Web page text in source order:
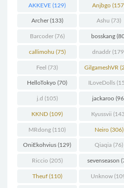
AKKEVE (129) Anjbgo
Archer(133) Ashu (73)
Barcoder(76) bosskang
callimohu (75) dnaddr
Feel (73) GilgameshVR
HelloTokyo (70) ILoveDolls
j.d (105) jackaroo
KKND (109) Kyussvii
MRdong (110) Neiro(306)
OniEkohvius (129) Qiaqia (76)
Riccio (205) sevenseason
Theuf(110) Unknow